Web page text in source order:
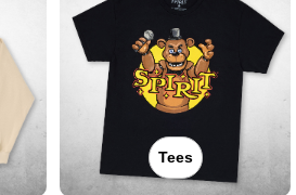
Tees